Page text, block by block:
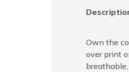
Own the
over print